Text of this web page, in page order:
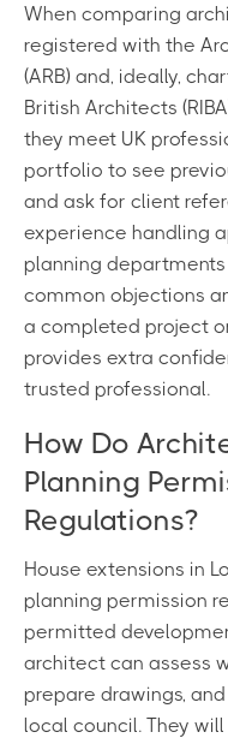
When comparing
registered with the
(ARB) and, ideally,
British Architects
they meet UK
portfolio to see
and ask for client
experience handling
planning
common objections
a completed project
provides extra
trusted professional.
How Do
Planning
Regulations?
House extensions in
planning permission
permitted
architect can assess
prepare drawings,
local council. They